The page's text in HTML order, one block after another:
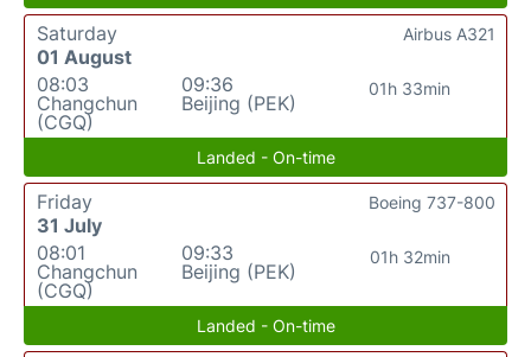
Saturday
01 August
08:03
Changchun
(CGQ)
09:36
Beijing (PEK)
01h 33min
Airbus A321
Landed - On-time
Friday
31 July
08:01
Changchun
(CGQ)
09:33
Beijing (PEK)
01h 32min
Boeing 737-800
Landed - On-time